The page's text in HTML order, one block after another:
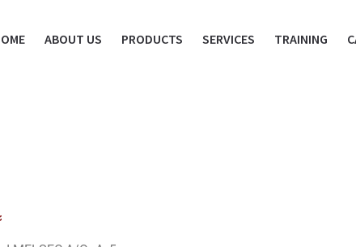
ABOUT US PRODUCTS SERVICES TRAINING